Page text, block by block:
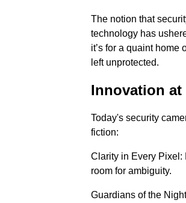
The notion that
technology has
it’s for a quaint home
left unprotected.
Innovation
Today's security
fiction:
Clarity in Every Pixel:
room for ambiguity.
Guardians of the